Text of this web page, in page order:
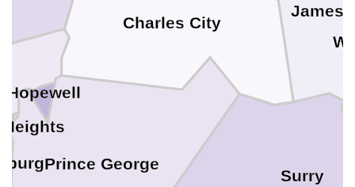
Hopewell
Surry
Prince George
James
Charles City